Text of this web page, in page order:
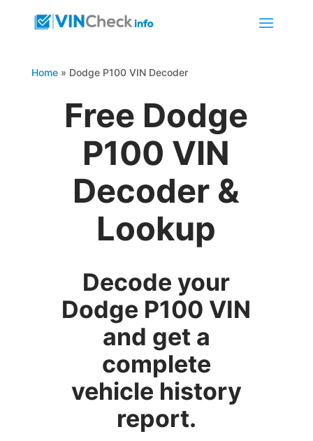
Home» Dodge P100 VIN Decoder
Free Dodge
P100 VIN
Decoder &
Lookup
Decode your
Dodge P100 VIN
and get a
complete
vehicle history
report.